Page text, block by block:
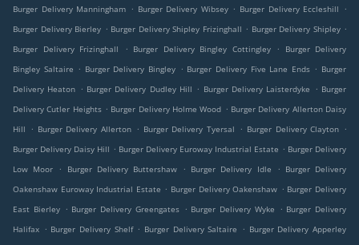
Burger Delivery Manningham . Burger Delivery Wibsey . Burger Delivery Eccleshill
.
Burger Delivery Bierley . Burger Delivery Shipley Frizinghall . Burger Delivery Shipley .
Burger Delivery Frizinghall
. Burger Delivery Bingley Cottingley .
Burger Delivery
Bingley Saltaire . Burger Delivery Bingley . Burger Delivery Five Lane Ends . Burger
Delivery Heaton . Burger Delivery Dudley Hill . Burger Delivery Laisterdyke . Burger
Delivery Cutler Heights . Burger Delivery Holme Wood . Burger Delivery Allerton Daisy
Hill
. Burger Delivery Allerton . Burger Delivery Tyersal . Burger Delivery Clayton .
Burger Delivery Daisy Hill . Burger Delivery Euroway Industrial Estate . Burger Delivery
Low Moor
. Burger Delivery Buttershaw . Burger Delivery Idle . Burger Delivery
Oakenshaw Euroway Industrial Estate . Burger Delivery Oakenshaw . Burger Delivery
East Bierley . Burger Delivery Greengates . Burger Delivery Wyke . Burger Delivery
Halifax . Burger Delivery Shelf . Burger Delivery Saltaire . Burger Delivery Apperley